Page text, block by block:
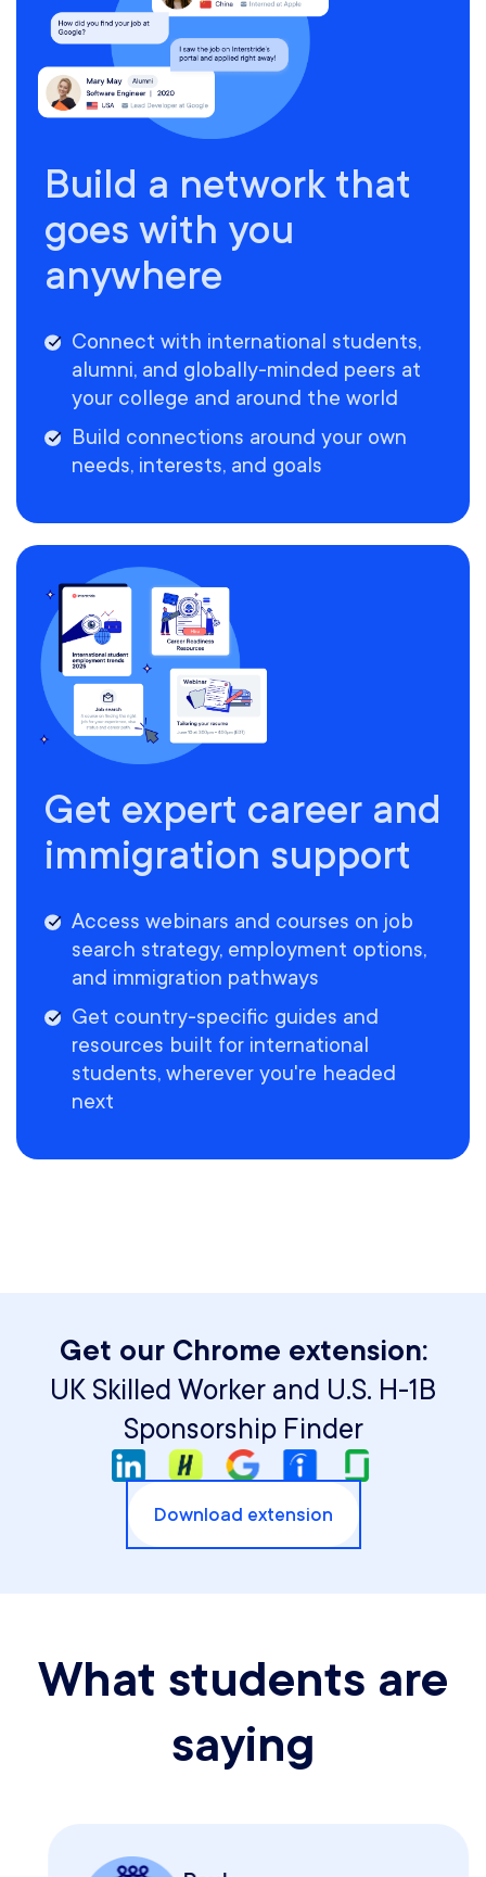
Build a network that
goes with you
anywhere
Connect with international students,
alumni, and globally-minded peers at
your college and around the world
Build connections around your own
needs, interests, and goals
Get expert career and
immigration support
Access webinars and courses on job
search strategy, employment options,
and immigration pathways
Get country-specific guides and
resources built for international
students, wherever you're headed
next
Get our Chrome extension:
UK Skilled Worker and U.S. H-1B
Sponsorship Finder
Download extension
What students are
saying